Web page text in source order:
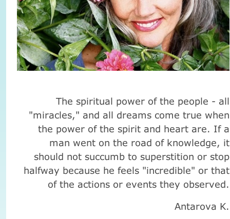
The spiritual power of the people - all
"miracles," and all dreams come true when
the power of the spirit and heart are. If a
man went on the road of knowledge, it
should not succumb to superstition or stop
halfway because he feels "incredible" or that
of the actions or events they observed.
Antarova K.